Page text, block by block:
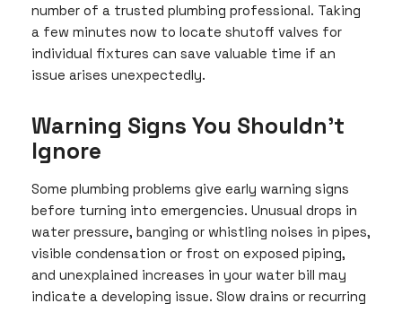
number of a trusted plumbing professional. Taking
a few minutes now to locate shutoff valves for
individual fixtures can save valuable time if an
issue arises unexpectedly.
Warning Signs You Shouldn’t
Ignore
Some plumbing problems give early warning signs
before turning into emergencies. Unusual drops in
water pressure, banging or whistling noises in pipes,
visible condensation or frost on exposed piping,
and unexplained increases in your water bill may
indicate a developing issue. Slow drains or recurring